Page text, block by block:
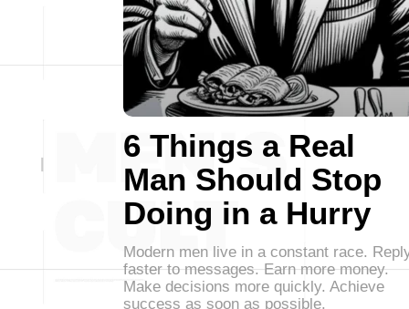
6 Things a Real
Man Should Stop
Doing in a Hurry
Modern men live in a constant race.
faster to messages. Earn more money.
Make decisions more quickly. Achieve
success as soon as possible.